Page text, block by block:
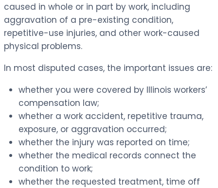
caused in whole or in part by work, including
aggravation of a pre-existing condition,
repetitive-use injuries, and other work-caused
physical problems.
In most disputed cases, the important issues are:
whether you were covered by Illinois workers’
compensation law;
whether a work accident, repetitive trauma,
exposure, or aggravation occurred;
whether the injury was reported on time;
whether the medical records connect the
condition to work;
whether the requested treatment, time off